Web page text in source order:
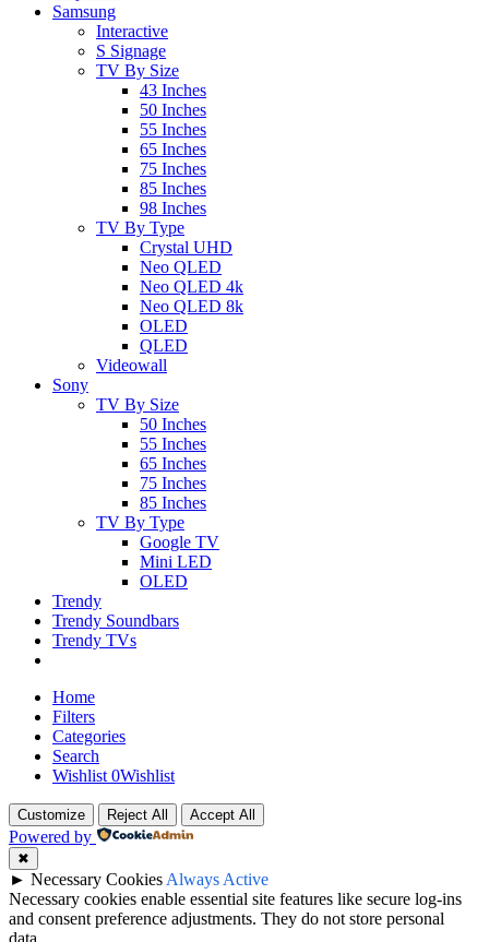
Samsung
Interactive
S Signage
TV By Size
43 Inches
50 Inches
55 Inches
65 Inches
75 Inches
85 Inches
98 Inches
TV By Type
Crystal UHD
Neo QLED
Neo QLED 4k
Neo QLED 8k
OLED
QLED
Videowall
Sony
TV By Size
50 Inches
55 Inches
65 Inches
75 Inches
85 Inches
TV By Type
Google TV
Mini LED
OLED
Trendy
Trendy Soundbars
Trendy TVs
Home
Filters
Categories
Search
Wishlist 0Wishlist
Customize Reject All Accept All
Powered by
✖
► Necessary Cookies Always Active
Necessary cookies enable essential site features like secure log-ins
and consent preference adjustments. They do not store personal
data.